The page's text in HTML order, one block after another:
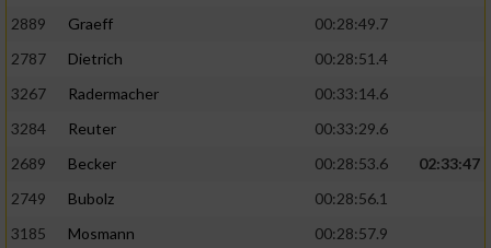
2889
Graeff
00:28:49.7
2787
Dietrich
00:28:51.4
3267
Radermacher
00:33:14.6
3284
Reuter
00:33:29.6
2689
Becker 00:28:53.6
02:33:47
2749
Bubolz
00:28:56.1
3185
Mosmann
00:28:57.9